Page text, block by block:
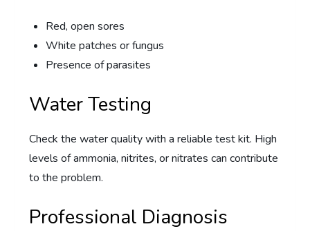
Red, open sores
White patches or fungus
Presence of parasites
Water Testing
Check the water quality with a reliable test kit. High
levels of ammonia, nitrites, or nitrates can contribute
to the problem.
Professional Diagnosis